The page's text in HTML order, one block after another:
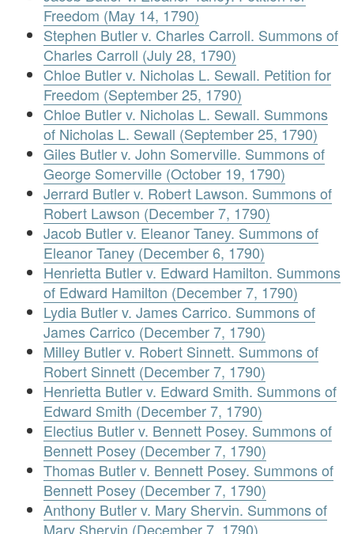
Freedom (May 14, 1790)
Stephen Butler v. Charles Carroll. Summons of
Charles Carroll (July 28, 1790)
Chloe Butler v. Nicholas L. Sewall. Petition for
Freedom (September 25, 1790)
Chloe Butler v. Nicholas L. Sewall. Summons
of Nicholas L. Sewall (September 25, 1790)
Giles Butler v. John Somerville. Summons of
George Somerville (October 19, 1790)
Jerrard Butler v. Robert Lawson. Summons of
Robert Lawson (December 7, 1790)
Jacob Butler v. Eleanor Taney. Summons of
Eleanor Taney (December 6, 1790)
Henrietta Butler v. Edward Hamilton. Summons
of Edward Hamilton (December 7, 1790)
Lydia Butler v. James Carrico. Summons of
James Carrico (December 7, 1790)
Milley Butler v. Robert Sinnett. Summons of
Robert Sinnett (December 7, 1790)
Henrietta Butler v. Edward Smith. Summons of
Edward Smith (December 7, 1790)
Electius Butler v. Bennett Posey. Summons of
Bennett Posey (December 7, 1790)
Thomas Butler v. Bennett Posey. Summons of
Bennett Posey (December 7, 1790)
Anthony Butler v. Mary Shervin. Summons of
Mary Shervin (December 7, 1790)